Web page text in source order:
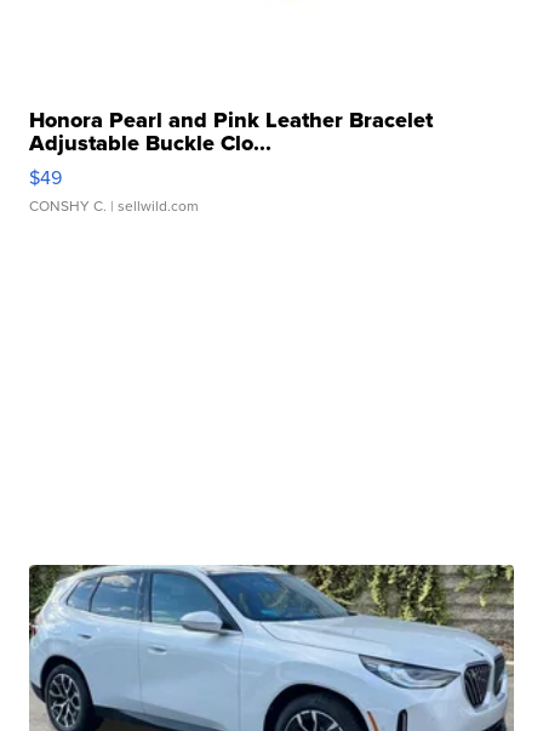
Honora Pearl and Pink Leather Bracelet
Adjustable Buckle Clo...
$49
CONSHY C. | sellwild.com